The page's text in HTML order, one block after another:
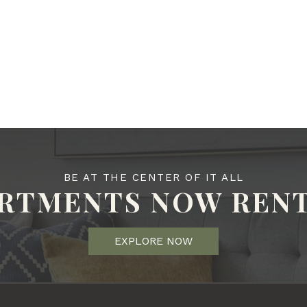
BE AT THE CENTER OF IT ALL
NOW
EXPLORE NOW